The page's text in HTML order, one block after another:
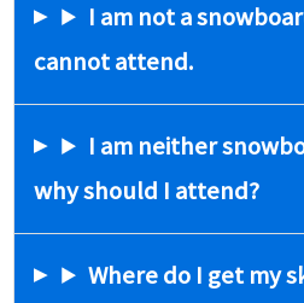
I am not a
cannot attend.
I am neither
why should I attend?
Where do I get my